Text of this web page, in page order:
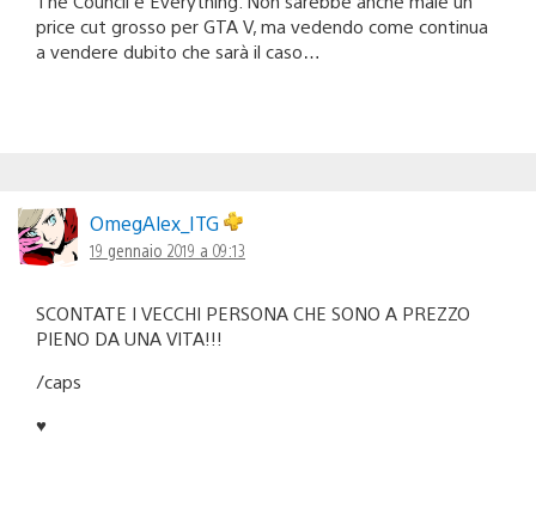
price cut grosso per GTA V, ma vedendo come continua
a vendere dubito che sarà il caso…
OmegAlex_ITG
19 gennaio 2019 a 09:13
SCONTATE I VECCHI PERSONA CHE SONO A PREZZO
PIENO DA UNA VITA!!!
/caps
♥